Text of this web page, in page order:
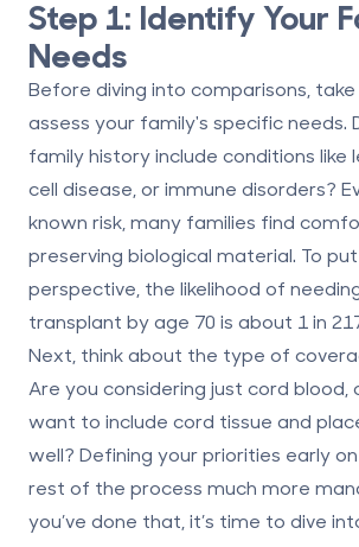
Step 1: Identify Your
Needs
Before diving into comparisons,
assess your family's specific needs.
family history include conditions like
cell disease, or immune disorders?
known risk, many families find
preserving biological material. To
perspective, the likelihood of
transplant by age 70 is about 1 in
Next, think about the type of
Are you considering just cord blood,
want to include cord tissue and
well? Defining your priorities early
rest of the process much more
you’ve done that, it’s time to dive